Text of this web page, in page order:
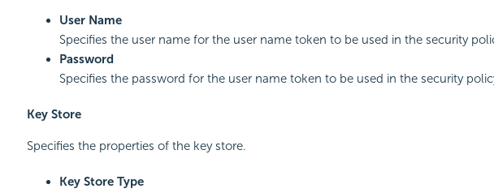
User Name
Specifies the user name for the user name token to be used in the security
Password
Specifies the password for the user name token to be used in the security
Key Store
Specifies the properties of the key store.
Key Store Type